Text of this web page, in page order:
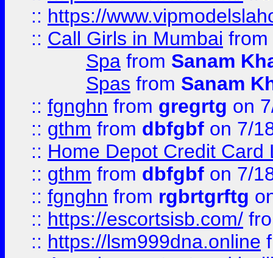
:: https://
:: Call Girls in Mumbai from
Spa from Sanam
Spas from Sanam
:: fgnghn from gregrtg on
:: gthm from dbfgbf on 7/
:: Home Depot Credit Card
:: gthm from dbfgbf on 7/
:: fgnghn from rgbrtgrftg
:: https://escortsisb.com/
:: https://lsm999dna.online